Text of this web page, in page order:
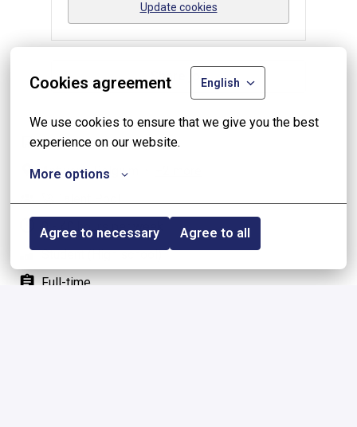
Cookies agreement English
We use cookies to ensure that we give you the best
experience on our website.
More options
Agree to necessary Agree to all
Update cookies
Share job
On-site
Antwerp, Belgium
0 - 40 hours per week
Student (High school)
Full-time